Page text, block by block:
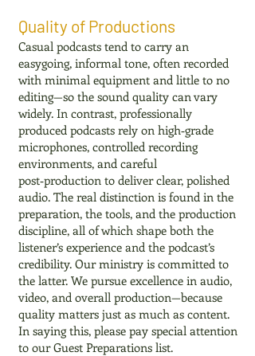
Quality of Productions
Casual podcasts tend to carry an
easygoing, informal tone, often recorded
with minimal equipment and little to no
editing—so the sound quality can vary
widely. In contrast, professionally
produced podcasts rely on high‑grade
microphones, controlled recording
environments, and careful
post‑production to deliver clear, polished
audio. The real distinction is found in the
preparation, the tools, and the production
discipline, all of which shape both the
listener’s experience and the podcast’s
credibility. Our ministry is committed to
the latter. We pursue excellence in audio,
video, and overall production—because
quality matters just as much as content.
In saying this, please pay special attention
to our Guest Preparations list.